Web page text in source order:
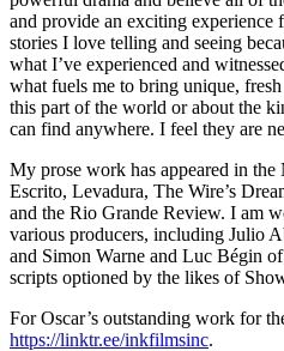
and provide an exciting experience
stories I love telling and seeing
what I’ve experienced and
what fuels me to bring unique,
this part of the world or about the
can find anywhere. I feel they are
My prose work has appeared in the
Escrito, Levadura, The Wire’s
and the Rio Grande Review. I am
various producers, including Julio
and Simon Warne and Luc Bégin
scripts optioned by the likes of
For Oscar’s outstanding work for
https://linktr.ee/inkfilmsinc.